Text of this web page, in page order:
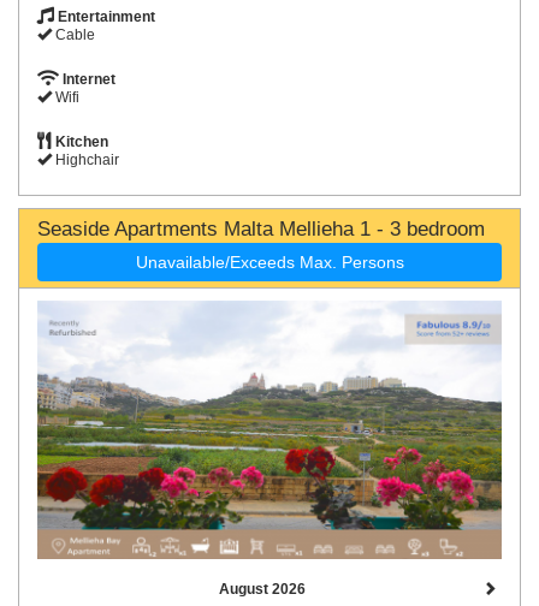
Entertainment
Cable
Internet
Wifi
Kitchen
Highchair
Seaside Apartments Malta Mellieha 1 - 3 bedroom
Unavailable/Exceeds Max. Persons
August 2026